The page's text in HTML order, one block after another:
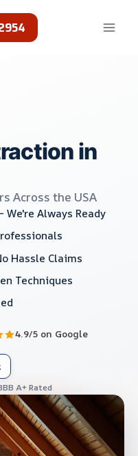
in
Across the USA
Always Ready
Hassle Claims
Techniques
4.9/5 on Google
A+ Rated